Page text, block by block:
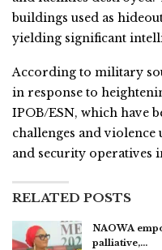
buildings used as
yielding significant
According to military
in response to
IPOB/ESN, which have
challenges and violence
and security operatives
RELATED POSTS
NAOWA
palliative,…